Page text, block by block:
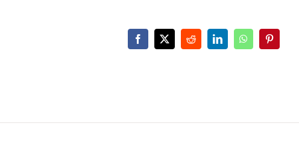
Facebook
X RedditLinkedInWhatsApp